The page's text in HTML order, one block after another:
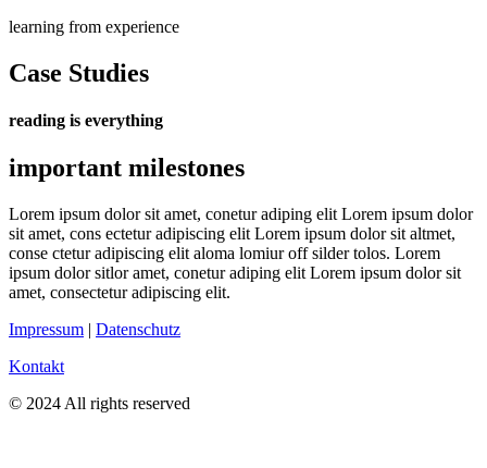
learning from experience
Case Studies
reading is everything
important milestones
Lorem ipsum dolor sit amet, conetur adiping elit Lorem ipsum dolor
sit amet, cons ectetur adipiscing elit Lorem ipsum dolor sit altmet,
conse ctetur adipiscing elit aloma lomiur off silder tolos. Lorem
ipsum dolor sitlor amet, conetur adiping elit Lorem ipsum dolor sit
amet, consectetur adipiscing elit.
Impressum | Datenschutz
Kontakt
© 2024 All rights reserved